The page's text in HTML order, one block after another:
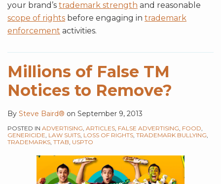
your brand’s trademark strength and reasonable
scope of rights before engaging in trademark
enforcement activities.
Millions of False TM
Notices to Remove?
By Steve Baird® on September 9, 2013
POSTED IN ADVERTISING, ARTICLES, FALSE ADVERTISING, FOOD,
GENERICIDE, LAW SUITS, LOSS OF RIGHTS, TRADEMARK BULLYING,
TRADEMARKS, TTAB, USPTO